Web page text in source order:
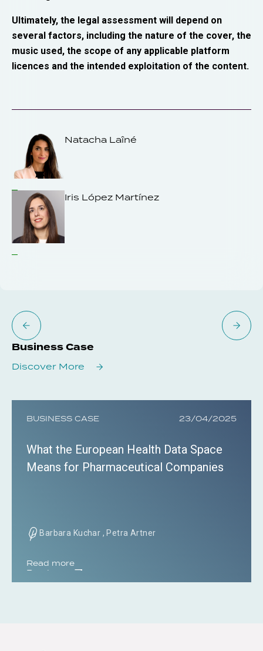
Ultimately, the legal assessment will depend on
several factors, including the nature of the cover, the
music used, the scope of any applicable platform
licences and the intended exploitation of the content.
Natacha Laîné
Iris López Martínez
Business Case
Discover More
BUSINESS CASE 23/04/2025
What the European Health Data Space
Means for Pharmaceutical Companies
Barbara Kuchar , Petra Artner
Read more
Read more